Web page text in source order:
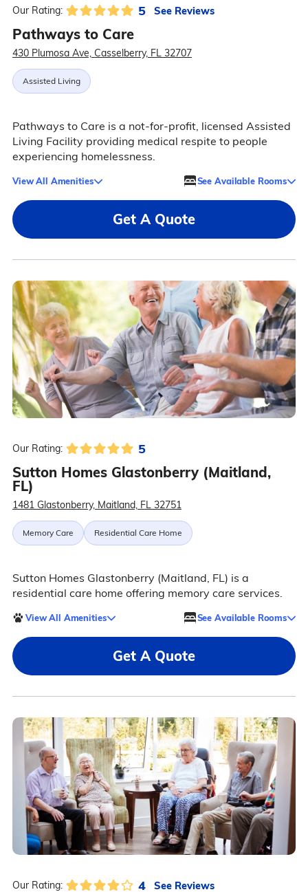
Our Rating: 5 See Reviews
Pathways to Care
430 Plumosa Ave, Casselberry, FL 32707
Assisted Living
Pathways to Care is a not-for-profit, licensed Assisted
Living Facility providing medical respite to people
experiencing homelessness.
View All Amenities See Available Rooms
Get A Quote
Our Rating: 5
Sutton Homes Glastonberry (Maitland,
FL)
1481 Glastonberry, Maitland, FL 32751
Memory Care Residential Care Home
Sutton Homes Glastonberry (Maitland, FL) is a
residential care home offering memory care services.
View All Amenities See Available Rooms
Get A Quote
Our Rating: 4 See Reviews